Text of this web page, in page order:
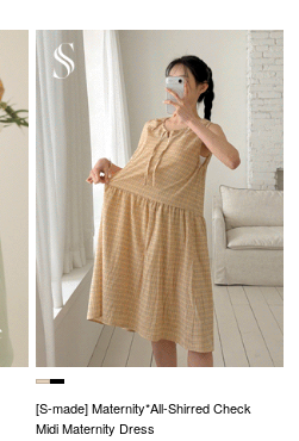
[S-made] Maternity*All-Shirred Check
Midi Maternity Dress